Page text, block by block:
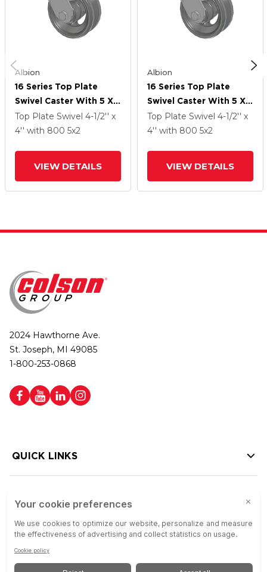
Albion
16 Series Top Plate
Swivel Caster With 5 X 2
Silver Enamel Paint VG -
Cast Iron V-Groove
Top Plate Swivel 4-1/2'' x
4'' with 800 5x2
VIEW DETAILS
Albion
16 Series Top Plate
Swivel Caster With 5 X 2
Silver Enamel Paint VG -
Cast Iron V-Groove
Top Plate Swivel 4-1/2'' x
4'' with 800 5x2
VIEW DETAILS
2024 Hawthorne Ave.
St. Joseph, MI 49085
1-800-253-0868
QUICK LINKS